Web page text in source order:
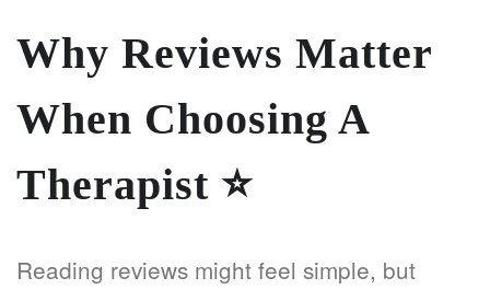
Why Reviews Matter
When Choosing A
Therapist ⭐
Reading reviews might feel simple, but